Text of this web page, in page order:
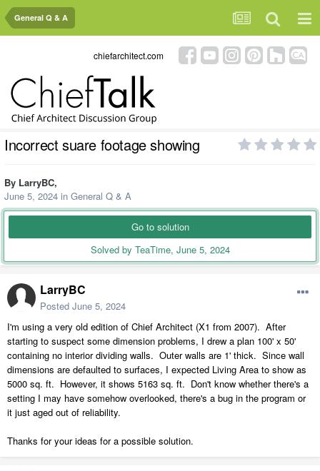
General Q & A
chiefarchitect.com
Incorrect suare footage showing
By LarryBC,
June 5, 2024 in General Q & A
Go to solution
Solved by TeaTime, June 5, 2024
LarryBC
Posted June 5, 2024
I'm using a very old edition of Chief Architect (X1 from 2007). After
starting to suspect some dimension problems, I drew a plan 100' x 50'
containing no interior dividing walls. Outer walls are 1' thick. Since wall
dimensions are defaulted to surfaces, I expected Living Area to show as
5000 sq. ft. However, it shows 5163 sq. ft. Don't know whether there's a
setting I may have somehow overlooked, there's a bug in the program or
it just aged out of reliability.
Thanks for your ideas for a possible solution.